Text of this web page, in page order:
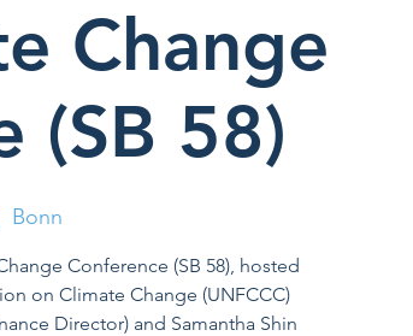
Change
(SB 58)
Bonn
Conference (SB 58), hosted
on Climate Change (UNFCCC)
Director) and Samantha Shin